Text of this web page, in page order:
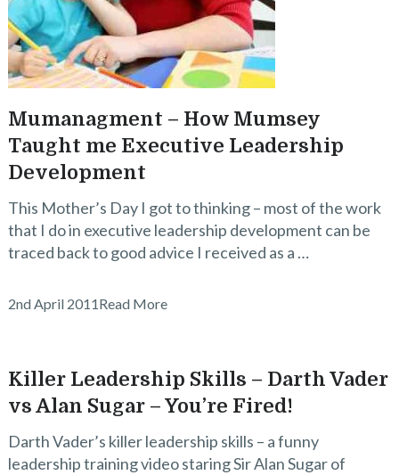
Mumanagment – How Mumsey
Taught me Executive Leadership
Development
This Mother’s Day I got to thinking – most of the work
that I do in executive leadership development can be
traced back to good advice I received as a …
2nd April 2011Read More
Killer Leadership Skills – Darth Vader
vs Alan Sugar – You’re Fired!
Darth Vader’s killer leadership skills – a funny
leadership training video staring Sir Alan Sugar of